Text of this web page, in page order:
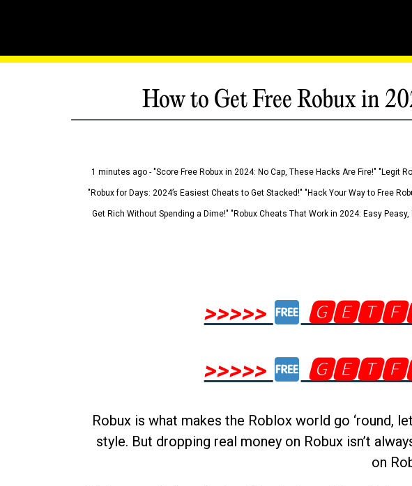
How to Get Free Robux in
1 minutes ago - "Score Free Robux in 2024: No Cap, These Hacks Are Fire!" "Legit
"Robux for Days: 2024’s Easiest Cheats to Get Stacked!" "Hack Your Way to Free
Get Rich Without Spending a Dime!" "Robux Cheats That Work in 2024: Easy
>>>>>
>>>>>
Robux is what makes the Roblox world go ‘round,
style. But dropping real money on Robux isn’t
on